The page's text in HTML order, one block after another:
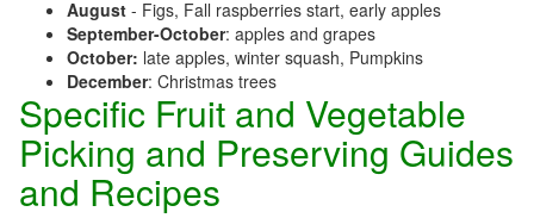
August - Figs, Fall raspberries start, early apples
September-October: apples and grapes
October: late apples, winter squash, Pumpkins
December: Christmas trees
Specific Fruit and Vegetable
Picking and Preserving Guides
and Recipes